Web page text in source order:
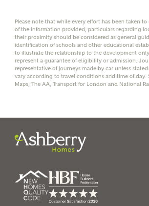
I have read and agree to
Ashberry Homes’Privacy Policy
Please note that while every effort has been taken
of the information provided, particulars regarding
their proximity should be considered as general
identification of schools and other educational
to illustrate the relationship to the development
represent a guarantee of eligibility or admission.
representative of journeys made by car unless
vary according to travel conditions and time of day.
Maps, The AA, Transport for London and National